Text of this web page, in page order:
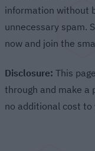
information without
unnecessary spam.
now and join the
Disclosure: This
through and make a
no additional cost to